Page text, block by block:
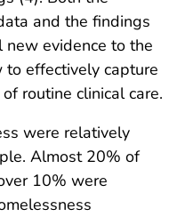
and the findings
evidence to the
effectively capture
routine clinical care.
were relatively
Almost 20% of
10% were